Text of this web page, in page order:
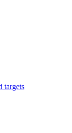
targets